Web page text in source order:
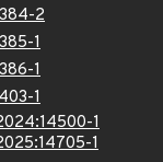
2
1
1
1
1
1